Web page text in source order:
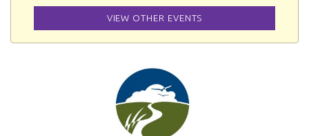
VIEW OTHER EVENTS